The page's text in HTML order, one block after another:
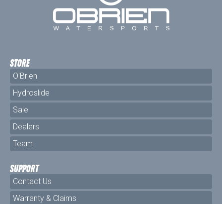
STORE
O'Brien
Hydroslide
Sale
Dealers
Team
SUPPORT
Contact Us
Warranty & Claims